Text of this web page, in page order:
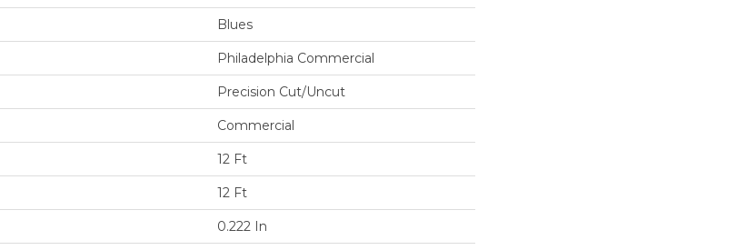
Blues
Philadelphia Commercial
Precision Cut/Uncut
Commercial
12 Ft
12 Ft
0.222 In